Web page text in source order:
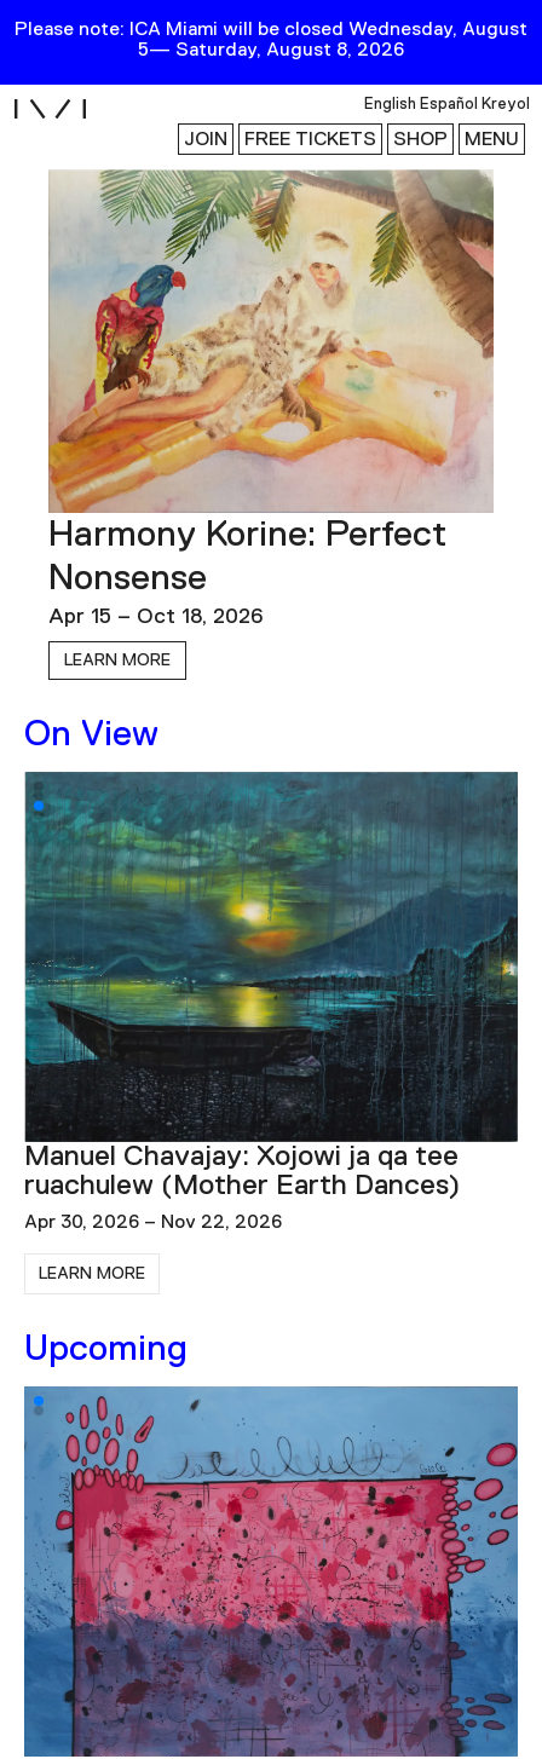
Please note: ICA Miami will be closed Wednesday, August
5— Saturday, August 8, 2026
English Español Kreyol
JOIN FREE TICKETS SHOP MENU
Exhibitions
Collection
Publications
Research
Education
Events
Channel
Podcast
Plan Your Visit
Tickets
Support
Accessibility
Shop
Harmony Korine: Perfect
Nonsense
Apr 15 – Oct 18, 2026
LEARN MORE
On View
Igshaan Adams: Lulu, Zanele, Zandile,
Savannah
Dec 2, 2025 – Nov 1, 2026
LEARN MORE
Upcoming